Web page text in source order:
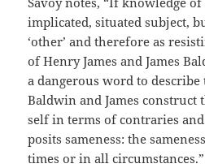
implicated, situated subject,
‘other’ and therefore as
of Henry James and James
a dangerous word to describe
Baldwin and James
self in terms of contraries and
posits sameness: the
times or in all